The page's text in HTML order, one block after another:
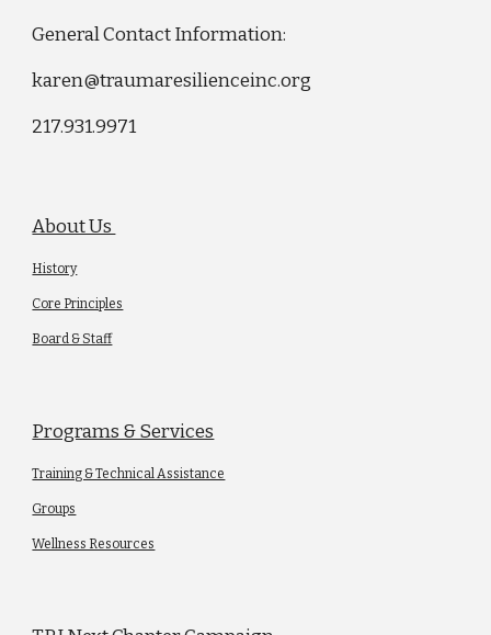
General Contact Information:
karen@traumaresilienceinc.org
217.931.9971
About Us
History
Core Principles
Board & Staff
Programs & Services
Training & Technical Assistance
Groups
Wellness Resources